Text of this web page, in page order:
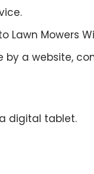
Lawn Mowers
by a website,
digital tablet.